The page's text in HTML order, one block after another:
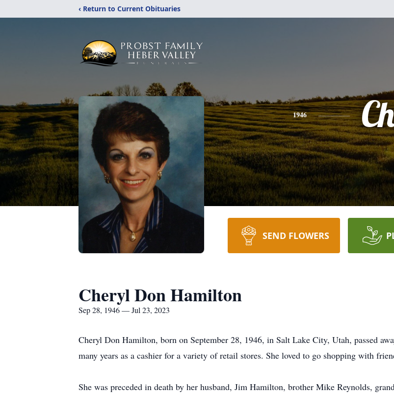
‹ Return to Current Obituaries
1946
SEND FLOWERS
Cheryl Don Hamilton
Sep 28, 1946 — Jul 23, 2023
Cheryl Don Hamilton, born on September 28, 1946, in Salt Lake City, Utah, passed
many years as a cashier for a variety of retail stores. She loved to go shopping with
She was preceded in death by her husband, Jim Hamilton, brother Mike Reynolds,